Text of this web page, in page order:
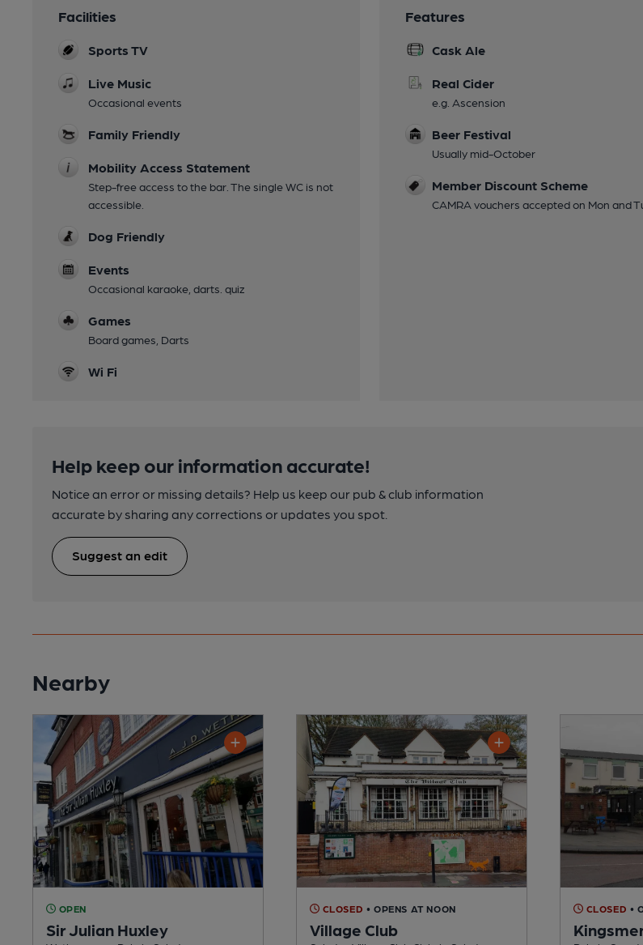
Facilities
Sports TV
Live Music
Occasional events
Family Friendly
Mobility Access Statement
Step-free access to the bar. The single WC is not
accessible.
Dog Friendly
Events
Occasional karaoke, darts. quiz
Games
Board games, Darts
Wi Fi
Features
Cask Ale
Real Cider
e.g. Ascension
Beer Festival
Usually mid-October
Member Discount Scheme
CAMRA vouchers accepted on Mon and
Help keep our information accurate!
Notice an error or missing details? Help us keep our pub & club information
accurate by sharing any corrections or updates you spot.
Suggest an edit
Nearby
OPEN
Sir Julian Huxley
CLOSED • OPENS AT NOON
Village Club
CLOSED •